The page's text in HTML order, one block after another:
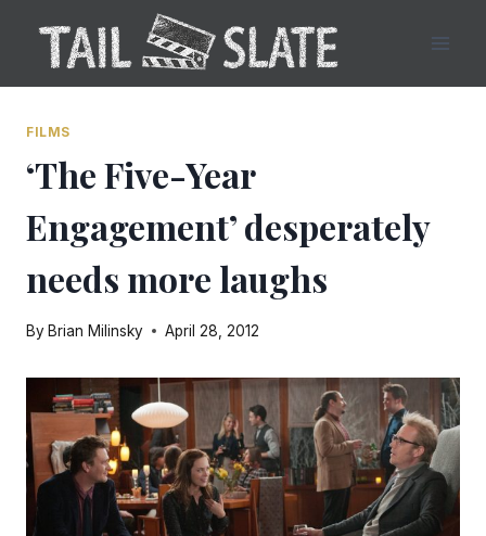
content
FILMS
‘The Five-Year
Engagement’ desperately
needs more laughs
ByBrian Milinsky April 28, 2012